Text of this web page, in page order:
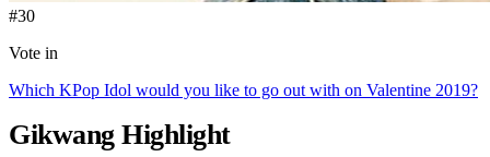
#30
Vote in
Which KPop Idol would you like to go out with on Valentine 2019?
Gikwang Highlight